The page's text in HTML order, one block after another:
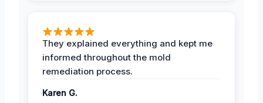
They explained everything and kept me
informed throughout the mold
remediation process.
Karen G.